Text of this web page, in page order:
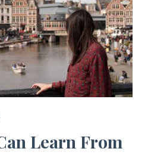
Learn From